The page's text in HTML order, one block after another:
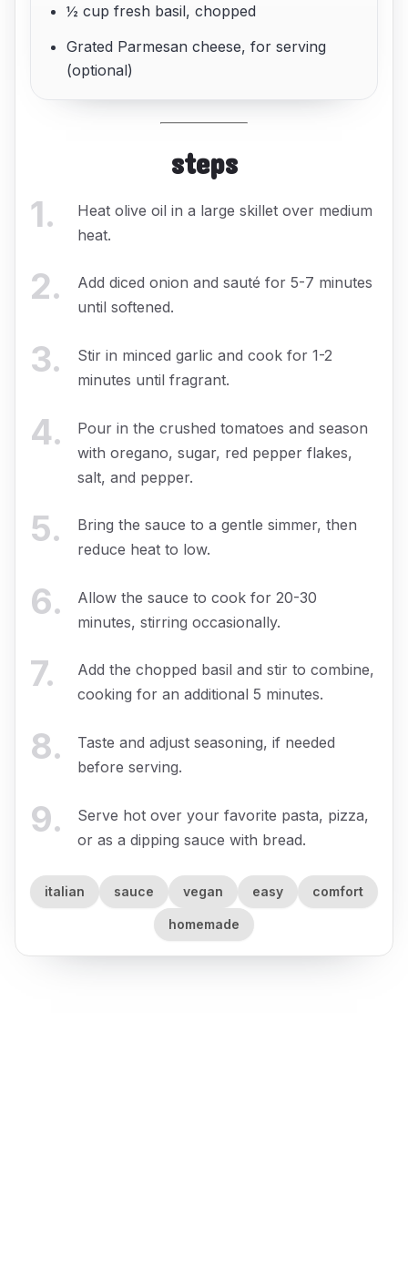
½ cup fresh basil, chopped
Grated Parmesan cheese, for serving
(optional)
steps
1.
Heat olive oil in a large skillet over medium
heat.
2.
Add diced onion and sauté for 5-7 minutes
until softened.
3.
Stir in minced garlic and cook for 1-2
minutes until fragrant.
4.
Pour in the crushed tomatoes and season
with oregano, sugar, red pepper flakes,
salt, and pepper.
5.
Bring the sauce to a gentle simmer, then
reduce heat to low.
6.
Allow the sauce to cook for 20-30
minutes, stirring occasionally.
7.
Add the chopped basil and stir to combine,
cooking for an additional 5 minutes.
8.
Taste and adjust seasoning, if needed
before serving.
9.
Serve hot over your favorite pasta, pizza,
or as a dipping sauce with bread.
italian sauce vegan easy comfort
homemade